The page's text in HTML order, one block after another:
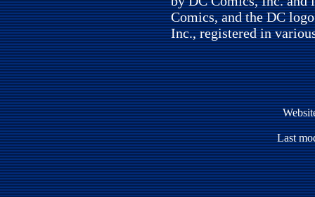
Comics, and the DC
Inc., registered in
Last